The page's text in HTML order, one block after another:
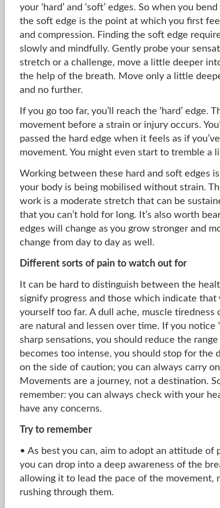
your ‘hard’ and ‘soft’ edges. So when you
the soft edge is the point at which you first
and compression. Finding the soft edge
slowly and mindfully. Gently probe your
stretch or a challenge, move a little deeper
the help of the breath. Move only a little
and no further.
If you go too far, you’ll reach the ‘hard’ edge.
movement before a strain or injury occurs.
passed the hard edge when it feels as if
movement. You might even start to tremble a
Working between these hard and soft edges
your body is being mobilised without strain.
work is a moderate stretch that can be
that you can’t hold for long. It’s also worth
edges will change as you grow stronger and
change from day to day as well.
Different sorts of pain to watch out for
It can be hard to distinguish between the
signify progress and those which indicate that
yourself too far. A dull ache, muscle tiredness
are natural and lessen over time. If you notice
sharp sensations, you should reduce the
becomes too intense, you should stop for the
on the side of caution; you can always carry
Movements are a journey, not a destination.
remember: you can always check with your
have any concerns.
Try to remember
• As best you can, aim to adopt an attitude of
you can drop into a deep awareness of the
allowing it to lead the pace of the movement,
rushing through them.